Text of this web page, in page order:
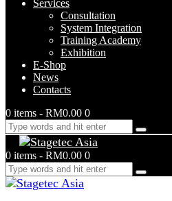
Services
Consultation
System Integration
Training Academy
Exhibition
E-Shop
News
Contacts
0 items - RM0.00 0
0 items - RM0.00 0